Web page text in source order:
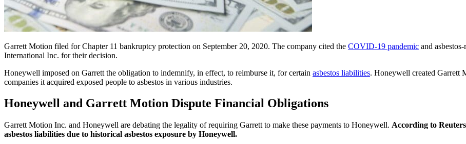
Garrett Motion filed for Chapter 11 bankruptcy protection on September 20, 2020. The company cited the COVID-19 pandemic and
International Inc. for their decision.
Honeywell imposed on Garrett the obligation to indemnify, in effect, to reimburse it, for certain asbestos liabilities. Honeywell created Garrett
companies it acquired exposed people to asbestos in various industries.
Honeywell and Garrett Motion Dispute Financial Obligations
Garrett Motion Inc. and Honeywell are debating the legality of requiring Garrett to make these payments to Honeywell. According to
asbestos liabilities due to historical asbestos exposure by Honeywell.